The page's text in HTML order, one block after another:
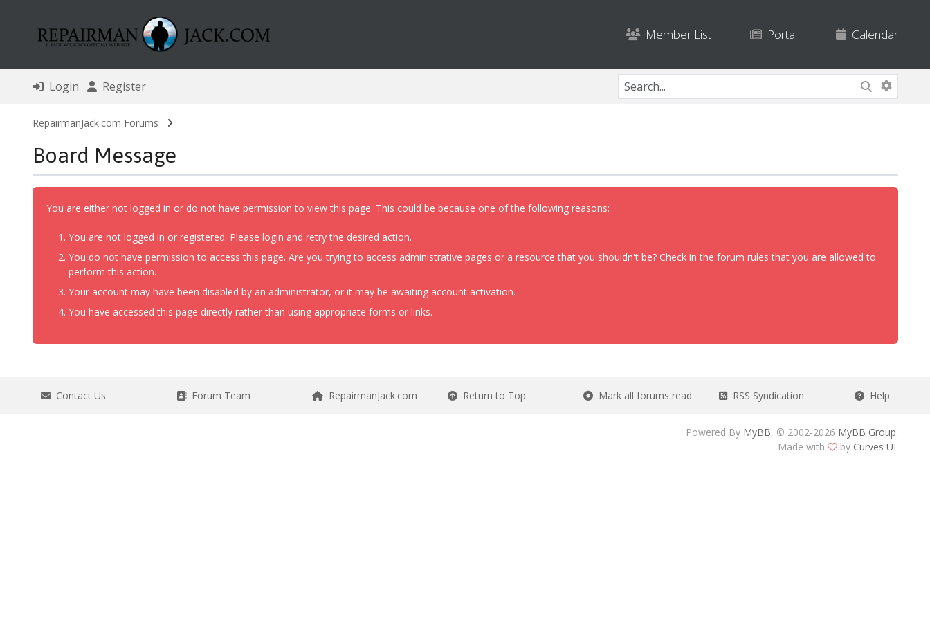
Member List Portal Calendar
Login Register
RepairmanJack.com Forums
Board Message
You are either not logged in or do not have permission to view this page. This could be because one of the following reasons:
You are not logged in or registered. Please login and retry the desired action.
You do not have permission to access this page. Are you trying to access administrative pages or a resource that you shouldn't be? Check in the forum rules that you are allowed to
perform this action.
Your account may have been disabled by an administrator, or it may be awaiting account activation.
You have accessed this page directly rather than using appropriate forms or links.
Contact Us Forum Team RepairmanJack.com Return to Top Mark all forums read RSS Syndication Help
Powered By MyBB, © 2002-2026 MyBB Group.
Made with
by Curves UI.